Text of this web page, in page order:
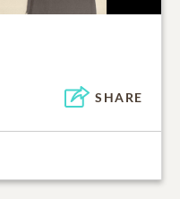
SHARE